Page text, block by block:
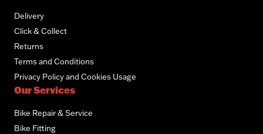
Delivery
Click & Collect
Returns
Terms and Conditions
Privacy Policy and Cookies Usage
Our Services
Bike Repair & Service
Bike Fitting